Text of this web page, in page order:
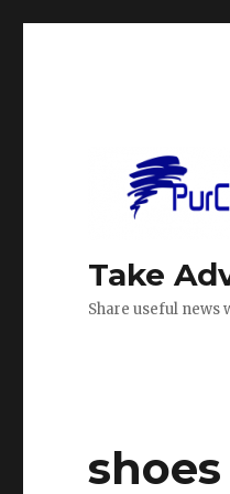
Take
Share useful news